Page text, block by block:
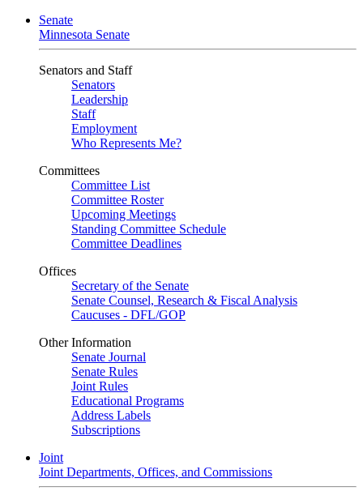
Senate
Minnesota Senate
Senators and Staff
Senators
Leadership
Staff
Employment
Who Represents Me?
Committees
Committee List
Committee Roster
Upcoming Meetings
Standing Committee Schedule
Committee Deadlines
Offices
Secretary of the Senate
Senate Counsel, Research & Fiscal Analysis
Caucuses - DFL/GOP
Other Information
Senate Journal
Senate Rules
Joint Rules
Educational Programs
Address Labels
Subscriptions
Joint
Joint Departments, Offices, and Commissions